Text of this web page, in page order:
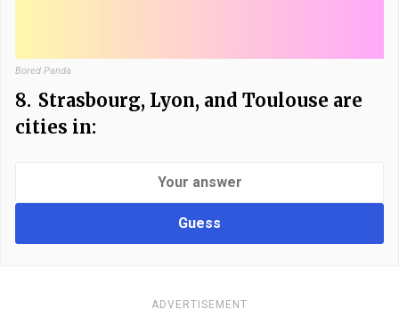
Bored Panda
8. Strasbourg, Lyon, and Toulouse are
cities in:
Guess
ADVERTISEMENT